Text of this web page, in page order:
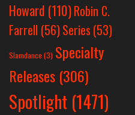
Howard (110)Robin C.
Farrell (56)Series (53)
Slamdance (3) Specialty
Releases (306)
Spotlight (1471)